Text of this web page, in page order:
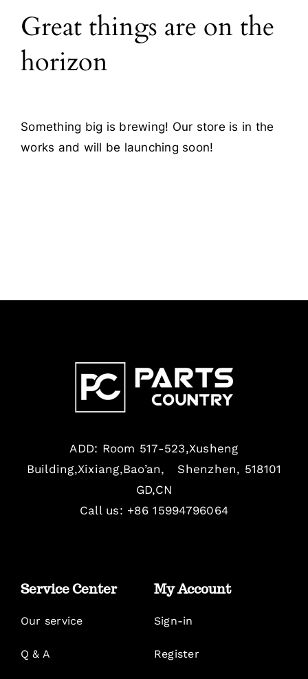
Blog
Contact
Great things are on the
horizon
Something big is brewing! Our store is in the
works and will be launching soon!
ADD: Room 517-523,Xusheng
Building,Xixiang,Bao’an, Shenzhen, 518101
GD,CN
Call us: +86 15994796064
Service Center
Our service
Q & A
My Account
Sign-in
Register